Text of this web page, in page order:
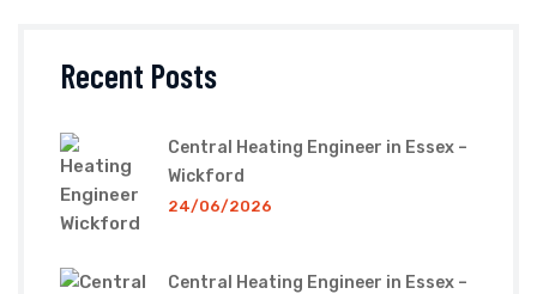
Recent Posts
Central Heating Engineer in Essex –
Wickford
24/06/2026
Central Heating Engineer in Essex –